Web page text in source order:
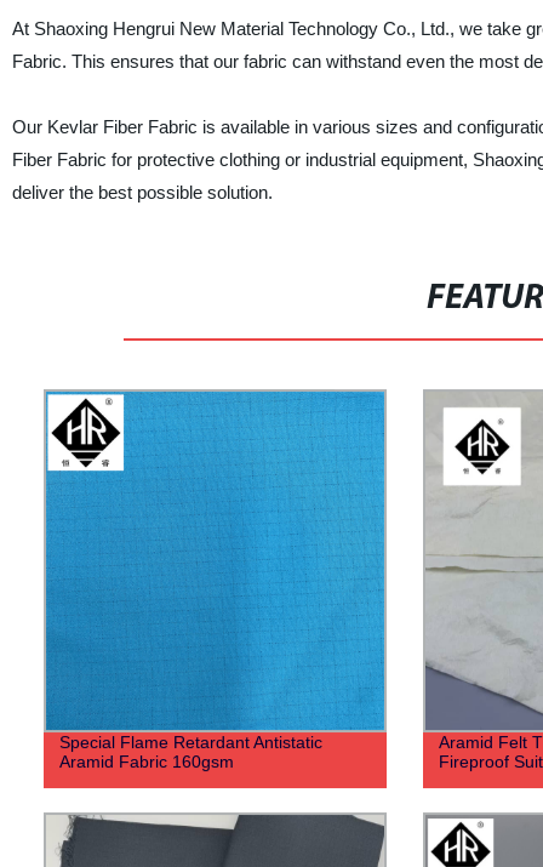
At Shaoxing Hengrui New Material Technology Co., Ltd., we take
Fabric. This ensures that our fabric can withstand even the most
Our Kevlar Fiber Fabric is available in various sizes and
Fiber Fabric for protective clothing or industrial equipment,
deliver the best possible solution.
Special Flame Retardant Antistatic
Aramid Fabric 160gsm
Aramid Felt
Fireproof Suit